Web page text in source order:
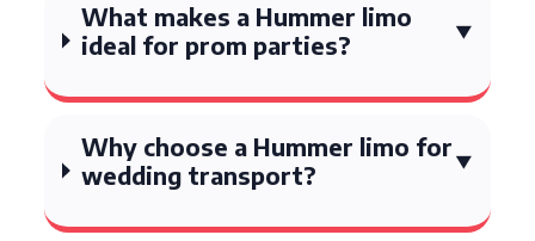
What makes a Hummer limo
ideal for prom parties?
Why choose a Hummer limo for
wedding transport?